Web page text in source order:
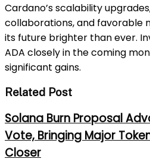
Cardano’s scalability
collaborations, and favorable
its future brighter than ever.
ADA closely in the coming
significant gains.
Related Post
Solana Burn Proposal
Vote, Bringing Major
Closer